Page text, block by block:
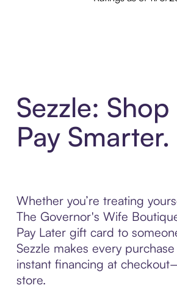
Sezzle:
Pay Smarter.
Whether you’re treating
The Governor's Wife
Pay Later gift card to
Sezzle makes every
instant financing at
store.